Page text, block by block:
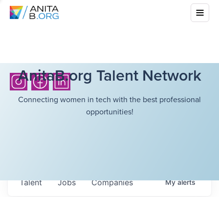
AnitaB.org Talent Network
Connecting women in tech with the best professional
opportunities!
Jobs Companies
Talent Myalerts